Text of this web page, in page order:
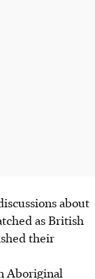
about
as British
their
Aboriginal